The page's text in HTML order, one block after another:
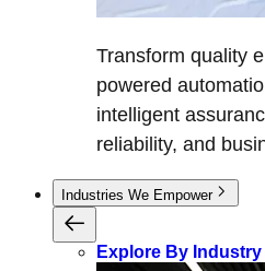
Transform quality
powered
intelligent
reliability, and
Industries We Empower
Explore By Industry